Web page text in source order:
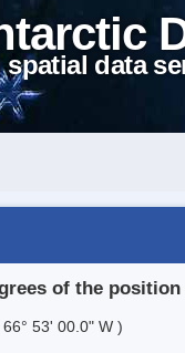
data
of the position
53' 00.0" W )